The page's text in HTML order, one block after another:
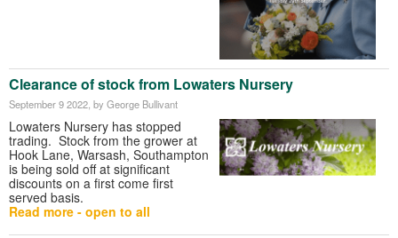
Clearance of stock from Lowaters Nursery
September 9 2022, by George Bullivant
Lowaters Nursery has stopped
trading. Stock from the grower at
Hook Lane, Warsash, Southampton
is being sold off at significant
discounts on a first come first
served basis.
Read more - open to all